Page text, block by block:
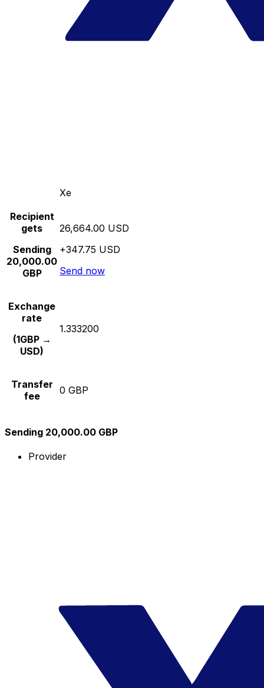
Xe
Recipient
gets
Sending
20,000.00
GBP
26,664.00 USD
+347.75 USD
Send now
Exchange
rate
(1GBP →
USD)
1.333200
Transfer
fee
0 GBP
Sending 20,000.00 GBP
Provider